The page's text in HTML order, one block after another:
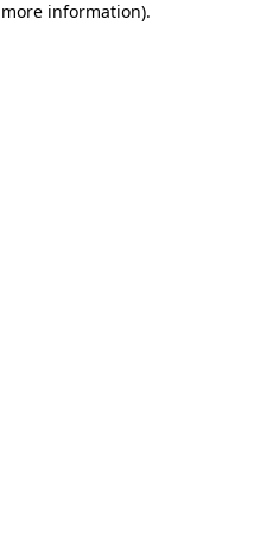
information).